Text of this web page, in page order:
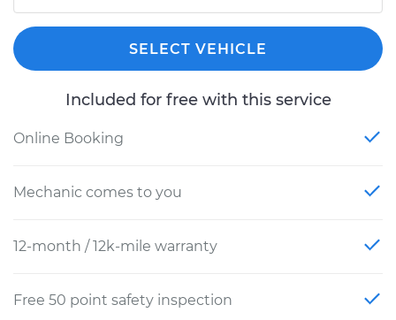
SELECT VEHICLE
Included for free with this service
Online Booking
Mechanic comes to you
12-month / 12k-mile warranty
Free 50 point safety inspection